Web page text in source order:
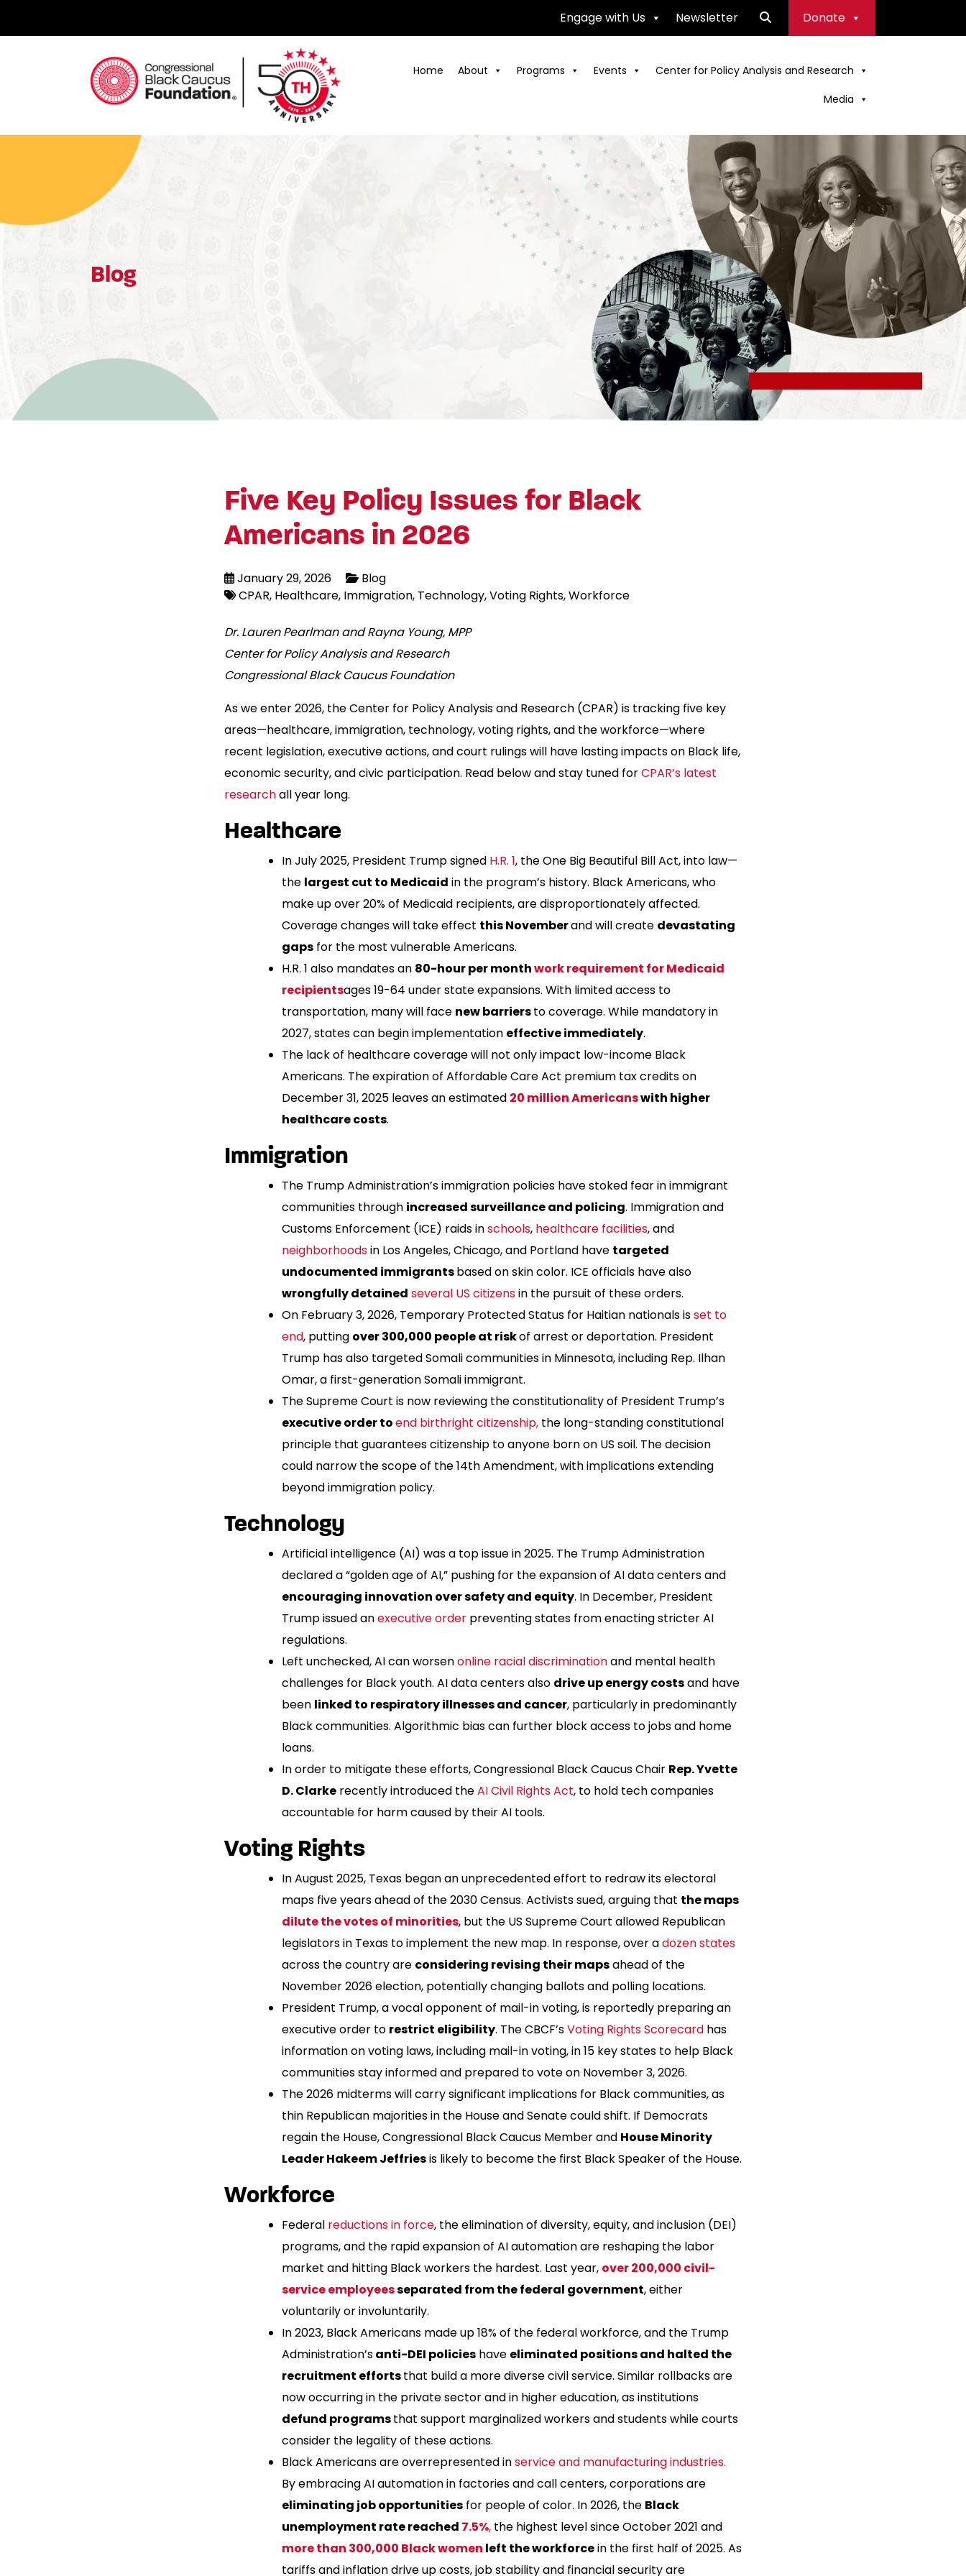
Engage with Us Newsletter Donate
Congressional Black Caucus Foundation
Home About Programs Events
Center for Policy Analysis and Research
Media
Blog
Five Key Policy Issues for Black
Americans in 2026
January 29, 2026
Blog
CPAR Healthcare Immigration Technology Voting Rights Workforce
Dr. Lauren Pearlman and Rayna Young, MPP
Center for Policy Analysis and Research
Congressional Black Caucus Foundation
As we enter 2026, the Center for Policy Analysis and Research (CPAR) is tracking five key
areas—healthcare, immigration, technology, voting rights, and the workforce—where
recent legislation, executive actions, and court rulings will have lasting impacts on Black life,
economic security, and civic participation. Read below and stay tuned forCPAR’s latest
researchall year long.
Healthcare
In July 2025, President Trump signed H.R. 1, the One Big Beautiful Bill Act, into law—
the largest cut to Medicaid in the program’s history. Black Americans, who
make up over 20% of Medicaid recipients, are disproportionately affected.
Coverage changes will take effect this Novemberand will create devastating
gaps for the most vulnerable Americans.
H.R. 1 also mandates an 80-hour per monthwork requirement for Medicaid
recipientsages 19-64 under state expansions. With limited access to
transportation, many will face new barriersto coverage. While mandatory in
2027, states can begin implementation effective immediately.
The lack of healthcare coverage will not only impact low-income Black
Americans. The expiration of Affordable Care Act premium tax credits on
December 31, 2025 leaves an estimated 20 million Americanswith higher
healthcare costs.
Immigration
The Trump Administration’s immigration policies have stoked fear in immigrant
communities through increased surveillance and policing. Immigration and
Customs Enforcement (ICE) raids inschools, healthcare facilities, and
neighborhoodsin Los Angeles, Chicago, and Portland have targeted
undocumented immigrantsbased on skin color. ICE officials have also
wrongfully detained several US citizensin the pursuit of these orders.
On February 3, 2026, Temporary Protected Status for Haitian nationals isset to
end, putting over 300,000 people at riskof arrest or deportation. President
Trump has also targeted Somali communities in Minnesota, including Rep. Ilhan
Omar, a first-generation Somali immigrant.
The Supreme Court is now reviewing the constitutionality of President Trump’s
executive order toend birthright citizenship, the long-standing constitutional
principle that guarantees citizenship to anyone born on US soil. The decision
could narrow the scope of the 14th Amendment, with implications extending
beyond immigration policy.
Technology
Artificial intelligence (AI) was a top issue in 2025. The Trump Administration
declared a “golden age of AI,” pushing for the expansion of AI data centers and
encouraging innovation over safety and equity. In December, President
Trump issued anexecutive order preventing states from enacting stricter AI
regulations.
Left unchecked, AI can worsenonline racial discriminationand mental health
challenges for Black youth. AI data centers also drive up energy costsand have
been linked to respiratory illnesses and cancer, particularly in predominantly
Black communities. Algorithmic bias can further block access to jobs and home
loans.
In order to mitigate these efforts, Congressional Black Caucus Chair Rep. Yvette
D. Clarke recently introduced theAI Civil Rights Act, to hold tech companies
accountable for harm caused by their AI tools.
Voting Rights
In August 2025, Texas began an unprecedented effort to redraw its electoral
maps five years ahead of the 2030 Census. Activists sued, arguing that the maps
dilute the votes of minorities, but the US Supreme Court allowed Republican
legislators in Texas to implement the new map. In response, over adozen states
across the country are considering revising their mapsahead of the
November 2026 election, potentially changing ballots and polling locations.
President Trump, a vocal opponent of mail-in voting, is reportedly preparing an
executive order to restrict eligibility. The CBCF’sVoting Rights Scorecard has
information on voting laws, including mail-in voting, in 15 key states to help Black
communities stay informed and prepared to vote on November 3, 2026.
The 2026 midterms will carry significant implications for Black communities, as
thin Republican majorities in the House and Senate could shift. If Democrats
regain the House, Congressional Black Caucus Member and House Minority
Leader Hakeem Jeffriesis likely to become the first Black Speaker of the House.
Workforce
Federal reductions in force, the elimination of diversity, equity, and inclusion (DEI)
programs, and the rapid expansion of AI automation are reshaping the labor
market and hitting Black workers the hardest. Last year, over 200,000 civil-
service employeesseparated from the federal government, either
voluntarily or involuntarily.
In 2023, Black Americans made up 18% of the federal workforce, and the Trump
Administration’santi-DEI policies have eliminated positions and halted the
recruitment effortsthat build a more diverse civil service. Similar rollbacks are
now occurring in the private sector and in higher education, as institutions
defund programsthat support marginalized workers and students while courts
consider the legality of these actions.
Black Americans are overrepresented inservice and manufacturing industries.
By embracing AI automation in factories and call centers, corporations are
eliminating job opportunities for people of color. In 2026, the Black
unemployment rate reached 7.5%, the highest level since October 2021 and
more than 300,000 Black women left the workforcein the first half of 2025. As
tariffs and inflation drive up costs, job stability and financial security are